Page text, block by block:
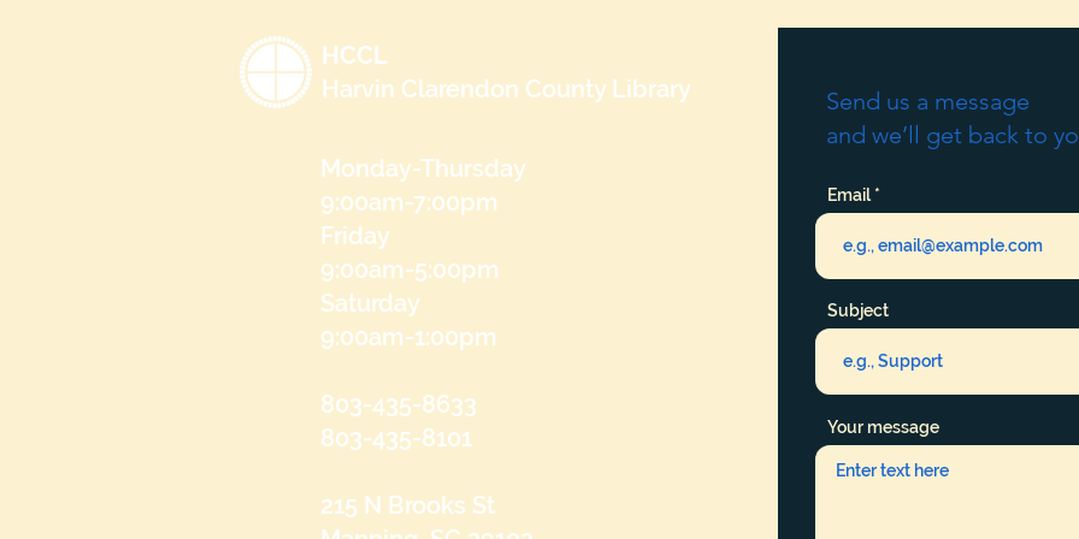
HCCL
Harvin Clarendon County Library
Monday-Thursday
9:00am-7:00pm
Friday
9:00am-5:00pm
Saturday
9:00am-1:00pm
803-435-8633
803-435-8101
215 N Brooks St
Send us a message
and we’ll get back to
Email
Subject
Your message